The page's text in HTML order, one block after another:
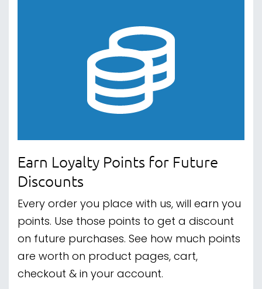
Earn Loyalty Points for Future
Discounts
Every order you place with us, will earn you
points. Use those points to get a discount
on future purchases. See how much points
are worth on product pages, cart,
checkout & in your account.